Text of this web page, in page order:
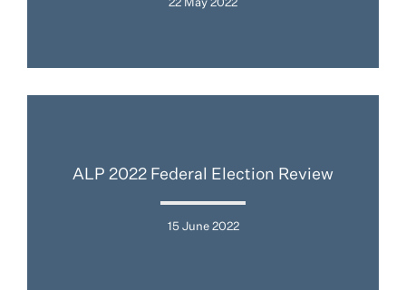
22 May 2022
ALP 2022 Federal Election Review
15 June 2022